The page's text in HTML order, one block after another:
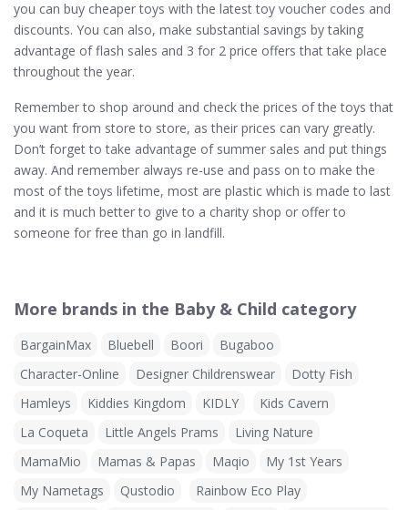
you can buy cheaper toys with the latest toy voucher codes and
discounts. You can also, make substantial savings by taking
advantage of flash sales and 3 for 2 price offers that take place
throughout the year.
Remember to shop around and check the prices of the toys that
you want from store to store, as their prices can vary greatly.
Don’t forget to take advantage of summer sales and put things
away. And remember always re-use and pass on to make the
most of the toys lifetime, most are plastic which is made to last
and it is much better to give to a charity shop or offer to
someone for free than go in landfill.
More brands in the Baby & Child category
BargainMax Bluebell Boori
Bugaboo
Character-Online
Designer Childrenswear
Dotty Fish
Hamleys
Kiddies Kingdom KIDLY
Kids Cavern
La Coqueta
Little Angels Prams
Living Nature
MamaMio
Mamas & Papas Maqio
My 1st Years
My Nametags
Qustodio
Rainbow Eco Play